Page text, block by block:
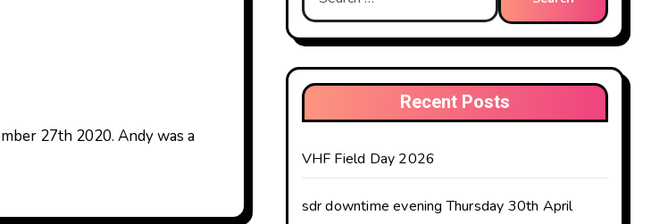
for:
Recent Posts
VHF Field Day 2026
sdr downtime evening Thursday 30th April